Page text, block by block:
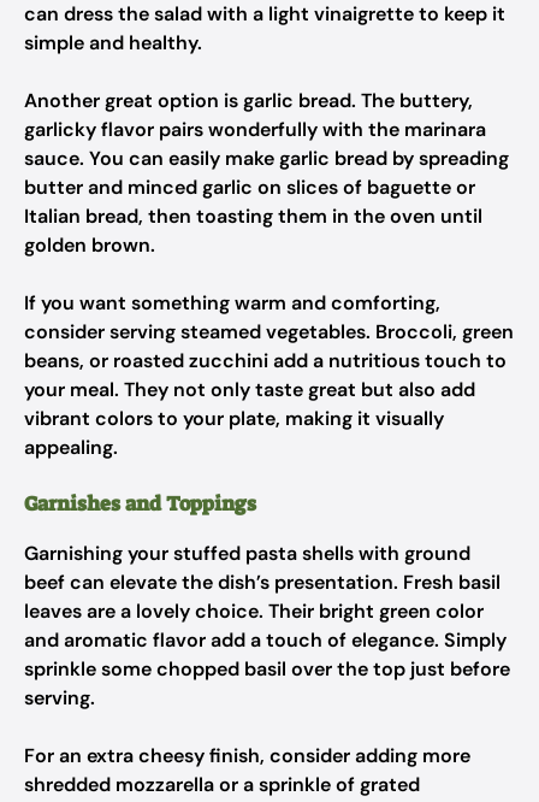
can dress the salad with a light vinaigrette to keep it
simple and healthy.
Another great option is garlic bread. The buttery,
garlicky flavor pairs wonderfully with the marinara
sauce. You can easily make garlic bread by spreading
butter and minced garlic on slices of baguette or
Italian bread, then toasting them in the oven until
golden brown.
If you want something warm and comforting,
consider serving steamed vegetables. Broccoli, green
beans, or roasted zucchini add a nutritious touch to
your meal. They not only taste great but also add
vibrant colors to your plate, making it visually
appealing.
Garnishes and Toppings
Garnishing your stuffed pasta shells with ground
beef can elevate the dish’s presentation. Fresh basil
leaves are a lovely choice. Their bright green color
and aromatic flavor add a touch of elegance. Simply
sprinkle some chopped basil over the top just before
serving.
For an extra cheesy finish, consider adding more
shredded mozzarella or a sprinkle of grated